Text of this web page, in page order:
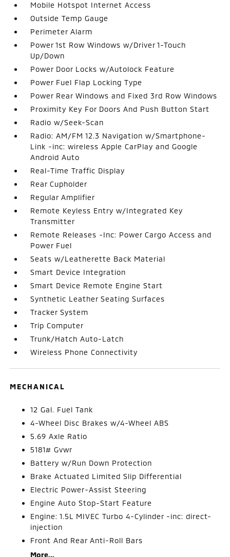
Mobile Hotspot Internet Access
Outside Temp Gauge
Perimeter Alarm
Power 1st Row Windows w/Driver 1-Touch
Up/Down
Power Door Locks w/Autolock Feature
Power Fuel Flap Locking Type
Power Rear Windows and Fixed 3rd Row Windows
Proximity Key For Doors And Push Button Start
Radio w/Seek-Scan
Radio: AM/FM 12.3 Navigation w/Smartphone-
Link -inc: wireless Apple CarPlay and Google
Android Auto
Real-Time Traffic Display
Rear Cupholder
Regular Amplifier
Remote Keyless Entry w/Integrated Key
Transmitter
Remote Releases -Inc: Power Cargo Access and
Power Fuel
Seats w/Leatherette Back Material
Smart Device Integration
Smart Device Remote Engine Start
Synthetic Leather Seating Surfaces
Tracker System
Trip Computer
Trunk/Hatch Auto-Latch
Wireless Phone Connectivity
MECHANICAL
12 Gal. Fuel Tank
4-Wheel Disc Brakes w/4-Wheel ABS
5.69 Axle Ratio
5181# Gvwr
Battery w/Run Down Protection
Brake Actuated Limited Slip Differential
Electric Power-Assist Steering
Engine Auto Stop-Start Feature
Engine: 1.5L MIVEC Turbo 4-Cylinder -inc: direct-
injection
Front And Rear Anti-Roll Bars
More...